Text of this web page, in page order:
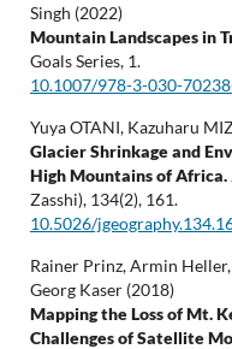
Singh (2022)
Mountain Landscapes in
Goals Series, 1.
10.1007/978-3-030-
Yuya OTANI, Kazuharu
Glacier Shrinkage and
High Mountains of Africa.
Zasshi), 134(2), 161.
10.5026/
Rainer Prinz, Armin
Georg Kaser (2018)
Mapping the Loss of Mt.
Challenges of Satellite